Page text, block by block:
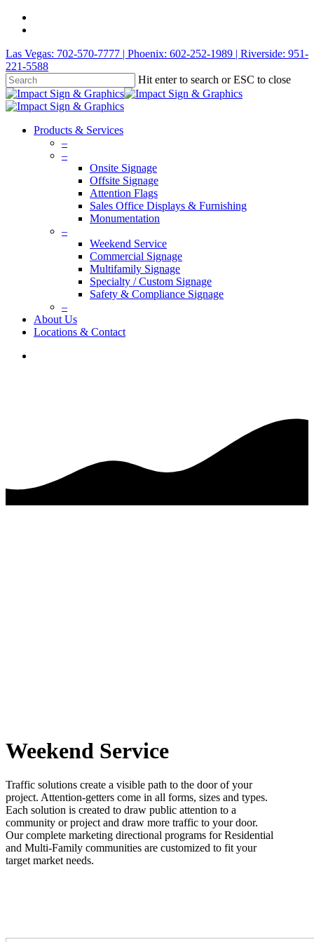
Las Vegas: 702-570-7777 | Phoenix: 602-252-1989 | Riverside: 951-
221-5588
Hit enter to search or ESC to close
Products & Services
–
–
Onsite Signage
Offsite Signage
Attention Flags
Sales Office Displays & Furnishing
Monumentation
–
Weekend Service
Commercial Signage
Multifamily Signage
Specialty / Custom Signage
Safety & Compliance Signage
–
About Us
Locations & Contact
Weekend Service
Traffic solutions create a visible path to the door of your
project. Attention-getters come in all forms, sizes and types.
Each solution is created to draw public attention to a
community or project and draw more traffic to your door.
Our complete marketing directional programs for Residential
and Multi-Family communities are customized to fit your
target market needs.